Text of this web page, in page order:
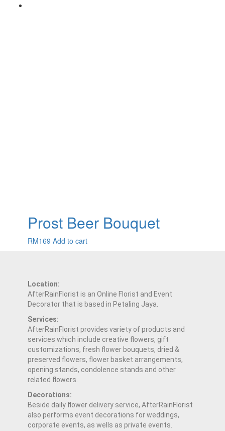
Prost Beer Bouquet
RM169 Add to cart
Location:
AfterRainFlorist is an Online Florist and Event
Decorator that is based in Petaling Jaya.
Services:
AfterRainFlorist provides variety of products and
services which include creative flowers, gift
customizations, fresh flower bouquets, dried &
preserved flowers, flower basket arrangements,
opening stands, condolence stands and other
related flowers.
Decorations:
Beside daily flower delivery service, AfterRainFlorist
also performs event decorations for weddings,
corporate events, as wells as private events.